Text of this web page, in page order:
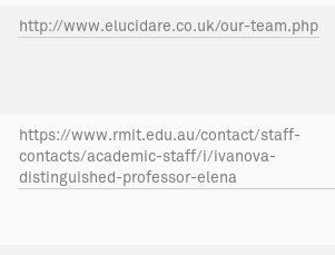
http://www.elucidare.co.uk/our-team.php
https://www.rmit.edu.au/contact/staff-
contacts/academic-staff/i/ivanova-
distinguished-professor-elena